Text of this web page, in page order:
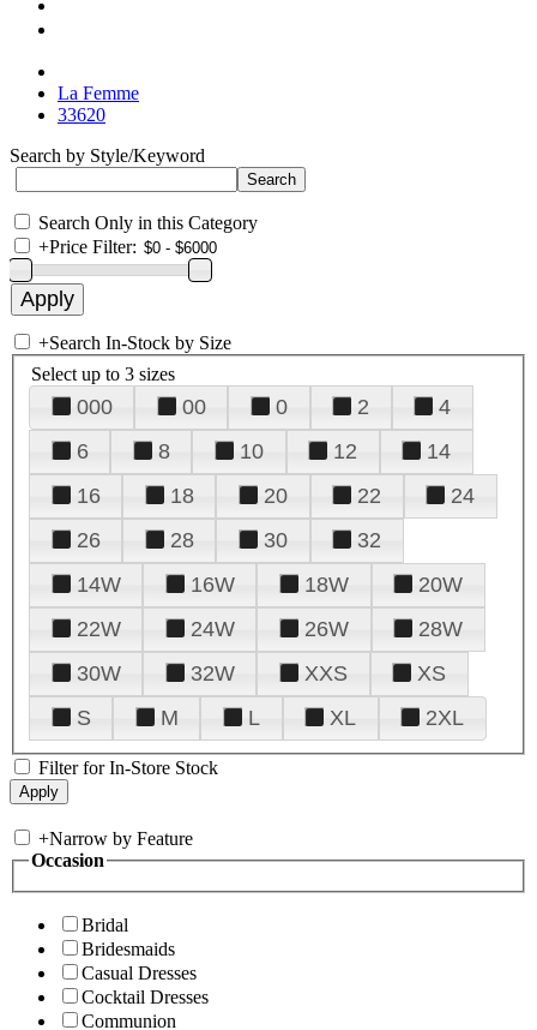
La Femme
33620
Search by Style/Keyword
Search Only in this Category
+Price Filter:
+Search In-Stock by Size
Select up to 3 sizes
000 00 0 2
4
6
8 10 12
14
16
18 20 22
24
26
28 30
32
14W
16W 18W
20W
22W
24W 26W
28W
30W
32W XXS
XS
S
M L XL 2XL
Filter for In-Store Stock
+Narrow by Feature
Occasion
Bridal
Bridesmaids
Casual Dresses
Cocktail Dresses
Communion